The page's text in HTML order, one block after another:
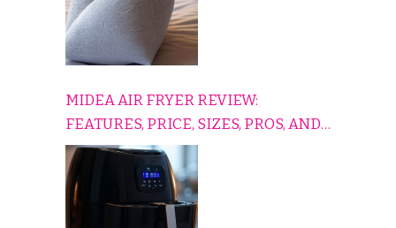
MIDEA AIR FRYER REVIEW:
FEATURES, PRICE, SIZES, PROS, AND
CONS EXPLAINED SIMPLY